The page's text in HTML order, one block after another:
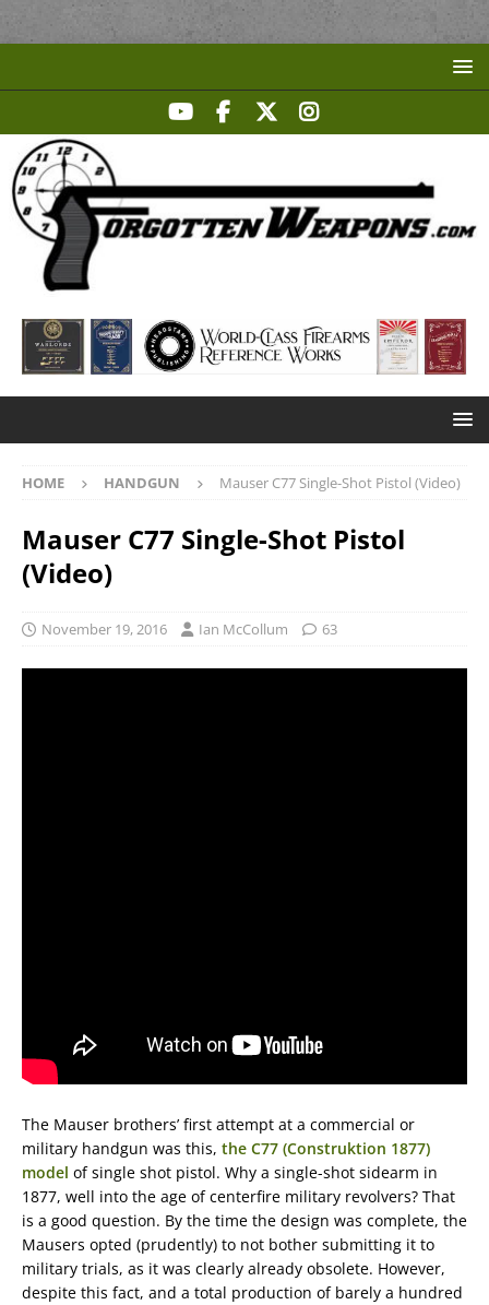
HOME HANDGUN Mauser C77 Single-Shot Pistol (Video)
Mauser C77 Single-Shot Pistol
(Video)
November 19, 2016 Ian McCollum 63
The Mauser brothers’ first attempt at a commercial or
military handgun was this, the C77 (Construktion 1877)
model of single shot pistol. Why a single-shot sidearm in
1877, well into the age of centerfire military revolvers? That
is a good question. By the time the design was complete, the
Mausers opted (prudently) to not bother submitting it to
military trials, as it was clearly already obsolete. However,
despite this fact, and a total production of barely a hundred